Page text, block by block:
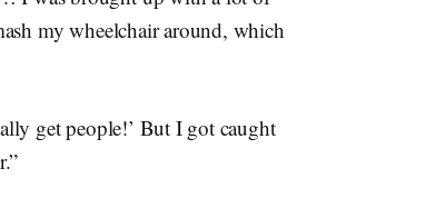
my wheelchair around, which
get people!’ But I got caught